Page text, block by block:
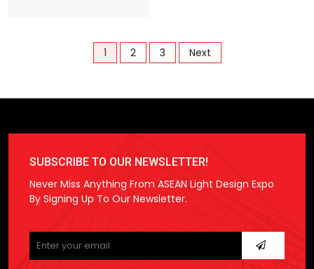
1 2 3 Next
SUBSCRIBE TO OUR NEWSLETTER!
Never Miss Anything From ASEAN Light Design Expo
By Signing Up To Our Newsletter.
Please
leave
this